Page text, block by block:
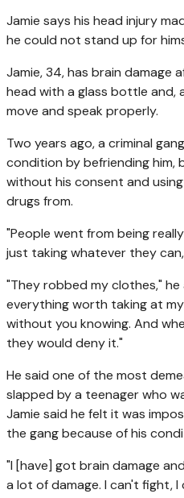
Jamie says his head injury
he could not stand up for
Jamie, 34, has brain damage
head with a glass bottle and,
move and speak properly.
Two years ago, a criminal
condition by befriending him,
without his consent and
drugs from.
"People went from being
just taking whatever they
"They robbed my clothes,"
everything worth taking at
without you knowing. And
they would deny it."
He said one of the most
slapped by a teenager who
Jamie said he felt it was
the gang because of his
"I [have] got brain damage
a lot of damage. I can't fight, I